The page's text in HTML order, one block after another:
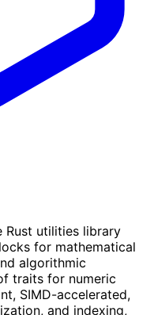
Rust utilities library
for mathematical
algorithmic
traits for numeric
SIMD-accelerated,
and indexing,